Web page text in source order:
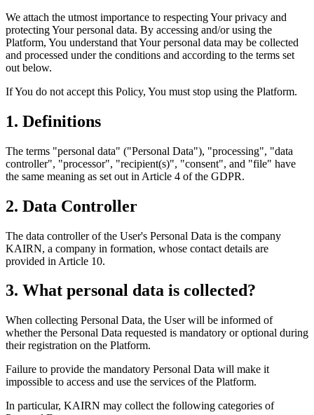
We attach the utmost importance to respecting Your privacy and
protecting Your personal data. By accessing and/or using the
Platform, You understand that Your personal data may be collected
and processed under the conditions and according to the terms set
out below.
If You do not accept this Policy, You must stop using the Platform.
1. Definitions
The terms "personal data" ("Personal Data"), "processing", "data
controller", "processor", "recipient(s)", "consent", and "file" have
the same meaning as set out in Article 4 of the GDPR.
2. Data Controller
The data controller of the User's Personal Data is the company
KAIRN, a company in formation, whose contact details are
provided in Article 10.
3. What personal data is collected?
When collecting Personal Data, the User will be informed of
whether the Personal Data requested is mandatory or optional during
their registration on the Platform.
Failure to provide the mandatory Personal Data will make it
impossible to access and use the services of the Platform.
In particular, KAIRN may collect the following categories of